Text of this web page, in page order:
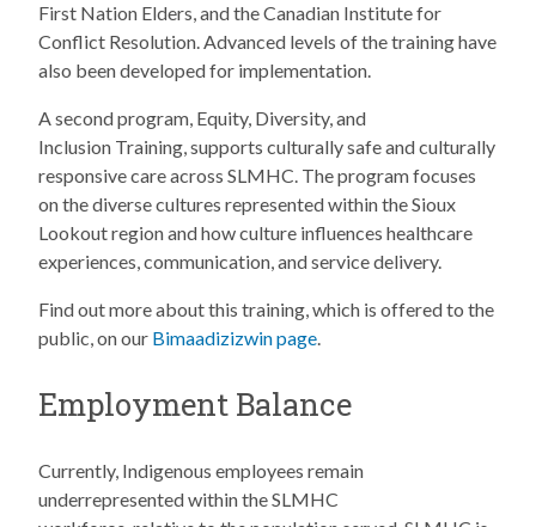
First Nation Elders, and the Canadian Institute for
Conflict Resolution. Advanced levels of the training have
also been developed for implementation.
A second program, Equity, Diversity, and
Inclusion Training, supports culturally safe and culturally
responsive care across SLMHC. The program focuses
on the diverse cultures represented within the Sioux
Lookout region and how culture influences healthcare
experiences, communication, and service delivery.
Find out more about this training, which is offered to the
public, on our Bimaadizizwin page.
Employment Balance
Currently, Indigenous employees remain
underrepresented within the SLMHC